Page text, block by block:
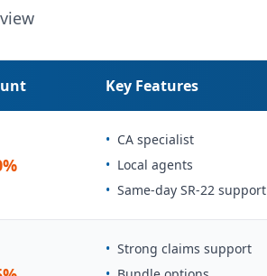
Key Features
• CA specialist
• Local agents
• Same-day SR-22 support
• Strong claims support